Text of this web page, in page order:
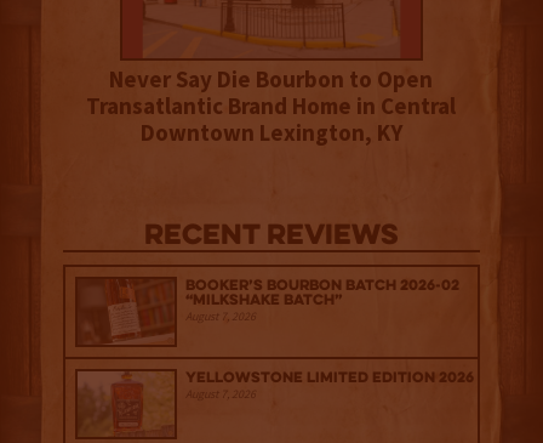
Never Say Die Bourbon to Open
Transatlantic Brand Home in Central
Downtown Lexington, KY
Recent Reviews
Booker’s Bourbon Batch 2026-02
“Milkshake Batch”
August 7, 2026
Yellowstone Limited Edition 2026
August 7, 2026